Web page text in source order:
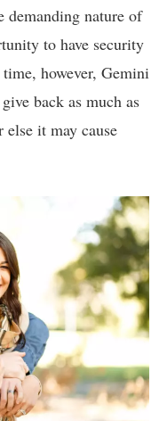
demanding nature of
to have security
however, Gemini
back as much as
it may cause